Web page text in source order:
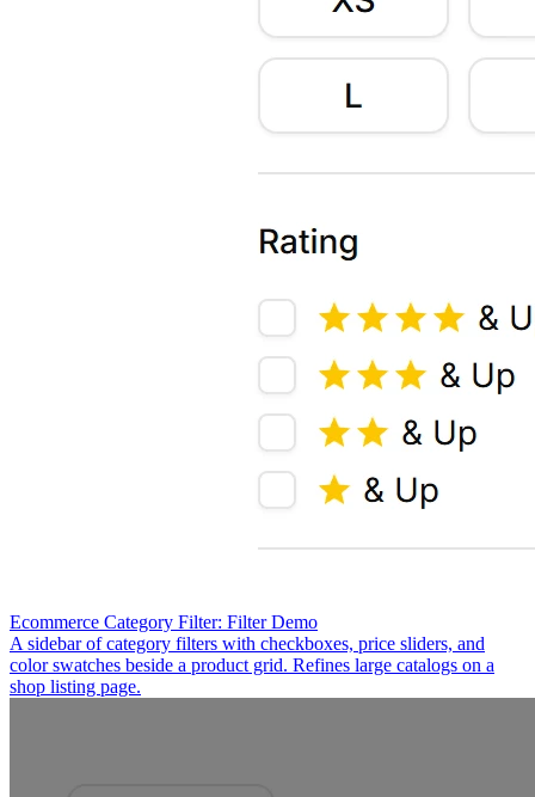
Ecommerce Category Filter: Filter Demo
A sidebar of category filters with checkboxes, price sliders, and
color swatches beside a product grid. Refines large catalogs on a
shop listing page.